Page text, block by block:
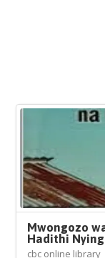
Mwongozo
Hadithi
cbc online library